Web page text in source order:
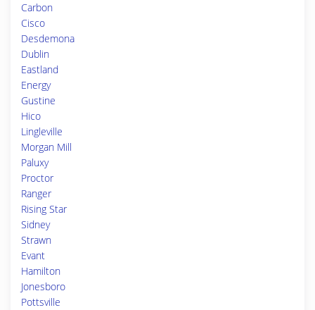
Carbon
Cisco
Desdemona
Dublin
Eastland
Energy
Gustine
Hico
Lingleville
Morgan Mill
Paluxy
Proctor
Ranger
Rising Star
Sidney
Strawn
Evant
Hamilton
Jonesboro
Pottsville